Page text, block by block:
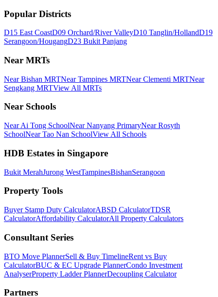
Popular Districts
D15 East CoastD09 Orchard/River ValleyD10 Tanglin/HollandD19
Serangoon/HougangD23 Bukit Panjang
Near MRTs
Near Bishan MRTNear Tampines MRTNear Clementi MRTNear
Sengkang MRTView All MRTs
Near Schools
Near Ai Tong SchoolNear Nanyang PrimaryNear Rosyth
SchoolNear Tao Nan SchoolView All Schools
HDB Estates in Singapore
Bukit MerahJurong WestTampinesBishanSerangoon
Property Tools
Buyer Stamp Duty CalculatorABSD CalculatorTDSR
CalculatorAffordability CalculatorAll Property Calculators
Consultant Series
BTO Move PlannerSell & Buy TimelineRent vs Buy
CalculatorBUC & EC Upgrade PlannerCondo Investment
AnalyserProperty Ladder PlannerDecoupling Calculator
Partners